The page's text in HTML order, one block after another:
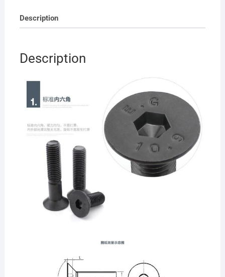
Description
Description